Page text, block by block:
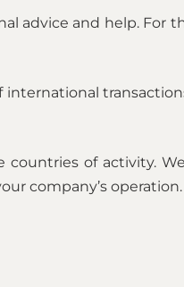
advice and help. For
of activity.
company’s operation.